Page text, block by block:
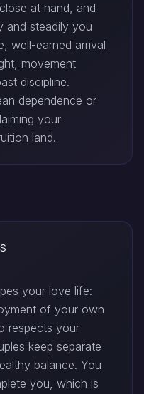
at hand, and
and steadily you
well-earned arrival
movement
discipline.
dependence or
your
land.
your love life:
of your own
respects your
keep separate
balance. You
you, which is